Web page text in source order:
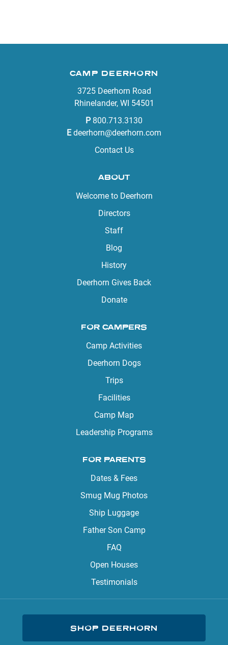
CAMP DEERHORN
3725 Deerhorn Road
Rhinelander, WI 54501
P 800.713.3130
E deerhorn@deerhorn.com
Contact Us
ABOUT
Welcome to Deerhorn
Directors
Staff
Blog
History
Deerhorn Gives Back
Donate
FOR CAMPERS
Camp Activities
Deerhorn Dogs
Trips
Facilities
Camp Map
Leadership Programs
FOR PARENTS
Dates & Fees
Smug Mug Photos
Ship Luggage
Father Son Camp
FAQ
Open Houses
Testimonials
SHOP DEERHORN